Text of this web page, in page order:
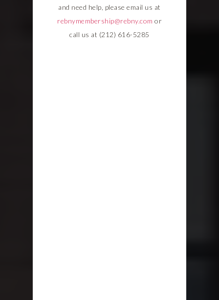
and need help, please email us at
rebnymembership@rebny.com or
call us at (212) 616-5285